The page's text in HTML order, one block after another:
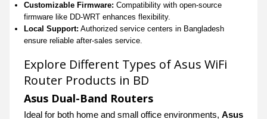
Customizable Firmware: Compatibility with open-source
firmware like DD-WRT enhances flexibility.
Local Support: Authorized service centers in Bangladesh
ensure reliable after-sales service.
Explore Different Types of Asus WiFi
Router Products in BD
Asus Dual-Band Routers
Ideal for both home and small office environments, Asus